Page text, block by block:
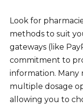
Look for
methods to suit
gateways (like
commitment to
information. Many
multiple dosage
allowing you to